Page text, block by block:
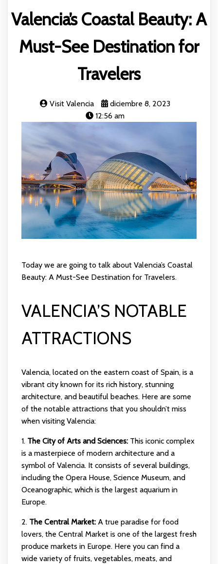
Valencia’s Coastal Beauty: A
Must-See Destination for
Travelers
Visit Valencia
diciembre 8, 2023
12:56 am
Today we are going to talk about Valencia’s Coastal
Beauty: A Must-See Destination for Travelers.
VALENCIA’S NOTABLE
ATTRACTIONS
Valencia, located on the eastern coast of Spain, is a
vibrant city known for its rich history, stunning
architecture, and beautiful beaches. Here are some
of the notable attractions that you shouldn’t miss
when visiting Valencia:
1. The City of Arts and Sciences:This iconic complex
is a masterpiece of modern architecture and a
symbol of Valencia. It consists of several buildings,
including the Opera House, Science Museum, and
Oceanographic, which is the largest aquarium in
Europe.
2. The Central Market:A true paradise for food
lovers, the Central Market is one of the largest fresh
produce markets in Europe. Here you can find a
wide variety of fruits, vegetables, meats, and